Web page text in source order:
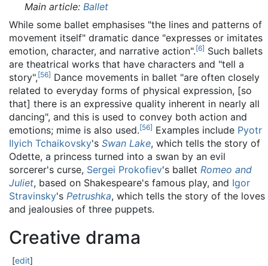
Main article: Ballet
While some ballet emphasises "the lines and patterns of
movement itself" dramatic dance "expresses or imitates
emotion, character, and narrative action".[6] Such ballets
are theatrical works that have characters and "tell a
story",[56] Dance movements in ballet "are often closely
related to everyday forms of physical expression, [so
that] there is an expressive quality inherent in nearly all
dancing", and this is used to convey both action and
emotions; mime is also used.[56] Examples include Pyotr
Ilyich Tchaikovsky's Swan Lake, which tells the story of
Odette, a princess turned into a swan by an evil
sorcerer's curse, Sergei Prokofiev's ballet Romeo and
Juliet, based on Shakespeare's famous play, and Igor
Stravinsky's Petrushka, which tells the story of the loves
and jealousies of three puppets.
Creative drama
[edit]